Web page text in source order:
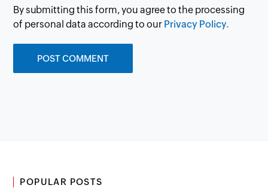
By submitting this form, you agree to the processing
of personal data according to our Privacy Policy.
POPULAR POSTS